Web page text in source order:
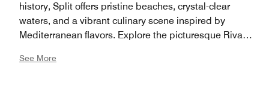
history, Split offers pristine beaches, crystal-clear
waters, and a vibrant culinary scene inspired by
Mediterranean flavors. Explore the picturesque Riva
panoramic views, or set sail to nearby islands like
See More